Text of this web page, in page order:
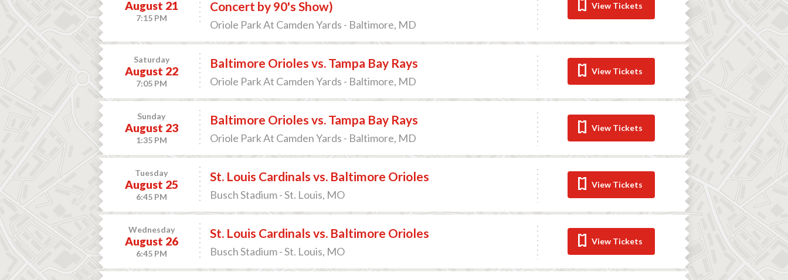
August 21
7:15 PM
Concert by 90's Show)
Oriole Park At Camden Yards - Baltimore, MD
View Tickets
Saturday
August 22
7:05 PM
Baltimore Orioles vs. Tampa Bay Rays
Oriole Park At Camden Yards - Baltimore, MD
View Tickets
Sunday
August 23
1:35 PM
Baltimore Orioles vs. Tampa Bay Rays
Oriole Park At Camden Yards - Baltimore, MD
View Tickets
Tuesday
August 25
6:45 PM
St. Louis Cardinals vs. Baltimore Orioles
Busch Stadium - St. Louis, MO
View Tickets
Wednesday
August 26
6:45 PM
St. Louis Cardinals vs. Baltimore Orioles
Busch Stadium - St. Louis, MO
View Tickets